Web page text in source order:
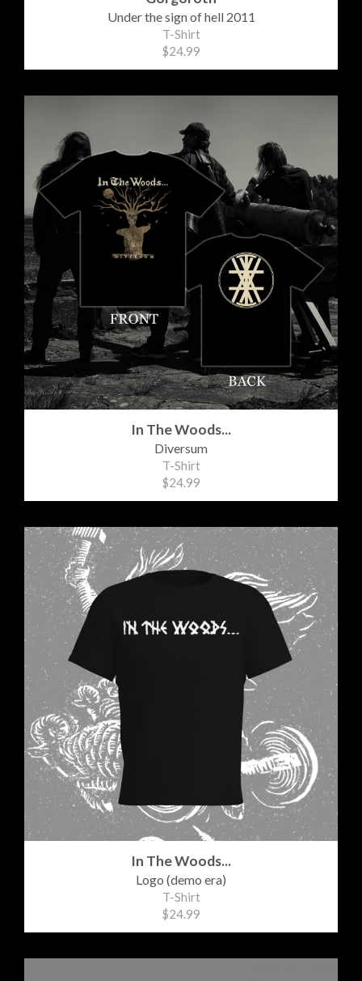
Under the sign of hell 2011
T-Shirt
$24.99
In The Woods...
Diversum
T-Shirt
$24.99
In The Woods...
Logo (demo era)
T-Shirt
$24.99